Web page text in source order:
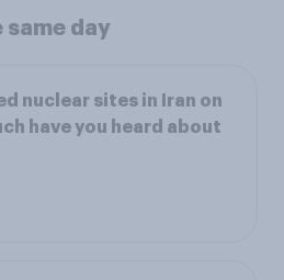
same day
nuclear sites in Iran on
have you heard about